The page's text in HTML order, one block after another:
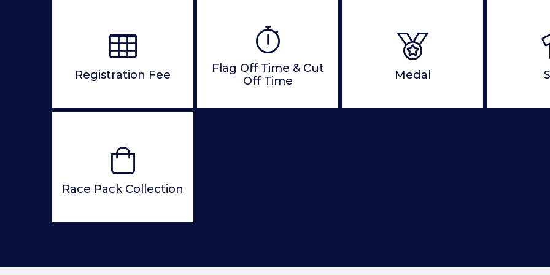
Registration Fee
Flag Off Time & Cut
Off Time
Medal
Race Pack Collection